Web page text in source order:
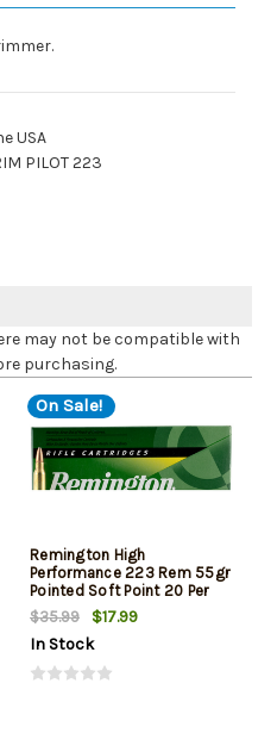
USA
PILOT 223
may not be compatible with
purchasing.
On Sale!
Remington High
Performance 223 Rem 55gr
Pointed Soft Point 20 Per
Box
$35.99
$17.99
In Stock